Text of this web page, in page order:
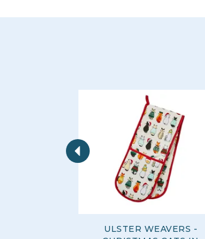
ULSTER WEAVERS -
Previous